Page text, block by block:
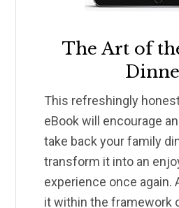
The Art of
This refreshingly
eBook will encourage
take back your family
transform it into an
experience once again.
it within the framework